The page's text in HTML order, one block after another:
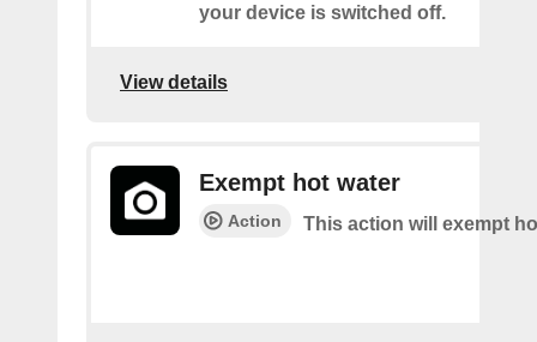
your device is switched off.
View details
Exempt hot water
Action This action will exempt